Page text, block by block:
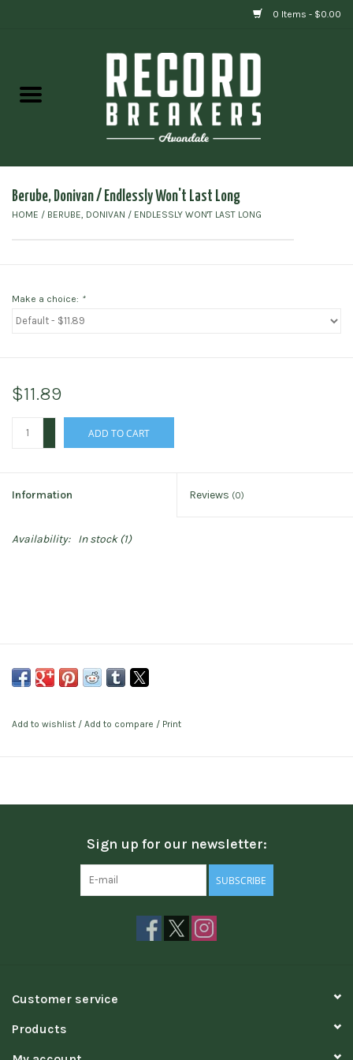
0 Items - $0.00
Gift cards
Berube, Donivan / Endlessly Won't Last Long
HOME / BERUBE, DONIVAN / ENDLESSLY WON'T LAST LONG
Make a choice: *
$11.89
ADD TO CART
Information Reviews (0)
Availability: In stock(1)
Add to wishlist / Add to compare / Print
Sign up for our newsletter:
SUBSCRIBE
Customer service
Products